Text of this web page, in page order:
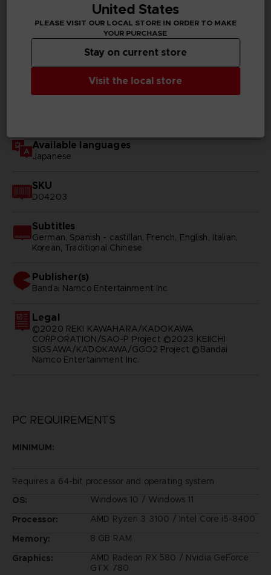
TECHNICAL INFORMATION
GENERAL INFORMATIONS
Available languages
Japanese
SKU
D04203
Subtitles
German, Spanish - castillan, French, English, Italian,
Korean, Traditional Chinese
Publisher(s)
bandai namco entertainment inc
Legal
©2020 REKI KAWAHARA/KADOKAWA
CORPORATION/SAO-P Project ©2023 KEIICHI
SIGSAWA/KADOKAWA/GGO2 Project ©Bandai
Namco Entertainment Inc.
PC REQUIREMENTS
MINIMUM:
Requires a 64-bit processor and operating system
OS:
Windows 10 / Windows 11
Processor:
AMD Ryzen 3 3100 / Intel Core i5-8400
Memory:
8 GB RAM
Graphics:
AMD Radeon RX 580 / Nvidia GeForce
GTX 780
United States
PLEASE VISIT OUR LOCAL STORE IN ORDER TO MAKE
YOUR PURCHASE
Visit the local store
Stay on current store